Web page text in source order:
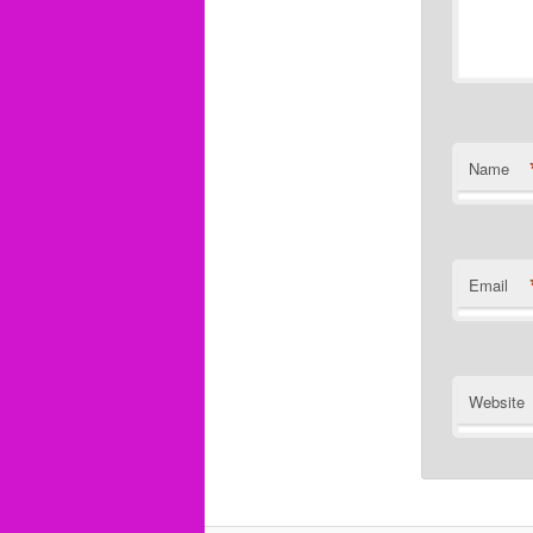
Name
Email
Website